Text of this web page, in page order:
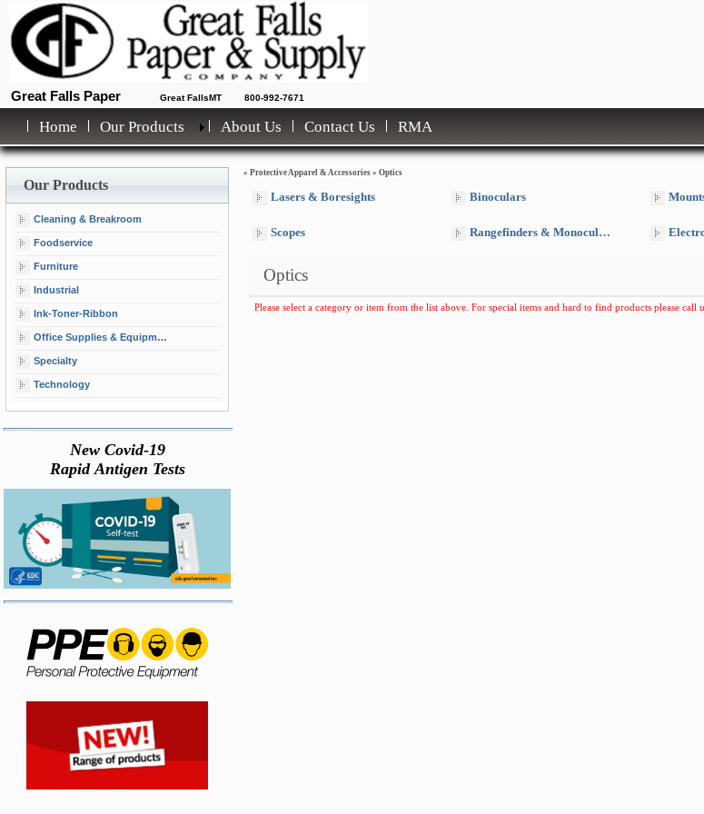
Great Falls Paper Great FallsMT 800-992-7671
Home Our Products About Us Contact Us RMA
Our Products
Cleaning & Breakroom
Foodservice
Furniture
Industrial
Ink-Toner-Ribbon
Office Supplies & Equipment
Specialty
Technology
New Covid-19
Rapid Antigen Tests
» Protective Apparel & Accessories » Optics
Lasers & Boresights Binoculars
Scopes Rangefinders & Monoculars
Optics
Please select a category or item from the list above. For special items and hard to find products please call